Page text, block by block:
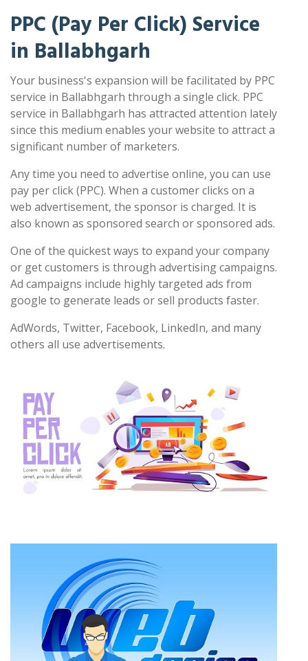
PPC (Pay Per Click) Service
in Ballabhgarh
Your business's expansion will be facilitated by PPC
service in Ballabhgarh through a single click. PPC
service in Ballabhgarh has attracted attention lately
since this medium enables your website to attract a
significant number of marketers.
Any time you need to advertise online, you can use
pay per click (PPC). When a customer clicks on a
web advertisement, the sponsor is charged. It is
also known as sponsored search or sponsored ads.
One of the quickest ways to expand your company
or get customers is through advertising campaigns.
Ad campaigns include highly targeted ads from
google to generate leads or sell products faster.
AdWords, Twitter, Facebook, LinkedIn, and many
others all use advertisements.